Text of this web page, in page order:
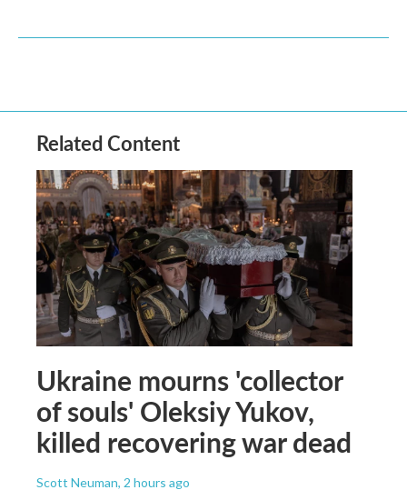
Related Content
Ukraine mourns 'collector
of souls' Oleksiy Yukov,
killed recovering war dead
Scott Neuman, 2 hours ago